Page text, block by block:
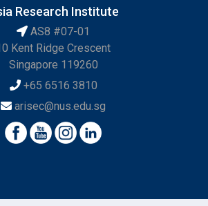
Research Institute
AS8 #07-01
Kent Ridge Crescent
Singapore 119260
+65 6516 3810
arisec@nus.edu.sg